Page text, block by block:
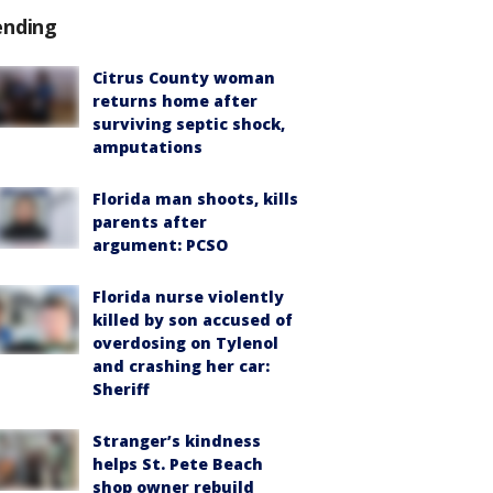
Citrus County woman
returns home after
surviving septic shock,
amputations
Florida man shoots, kills
parents after
argument: PCSO
Florida nurse violently
killed by son accused of
overdosing on Tylenol
and crashing her car:
Sheriff
Stranger’s kindness
helps St. Pete Beach
shop owner rebuild